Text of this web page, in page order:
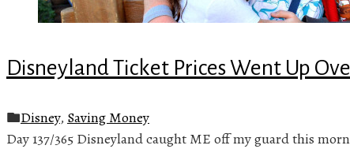
Disneyland Ticket Prices Went Up
Disney, Saving Money
Day 137/365 Disneyland caught ME off my guard this